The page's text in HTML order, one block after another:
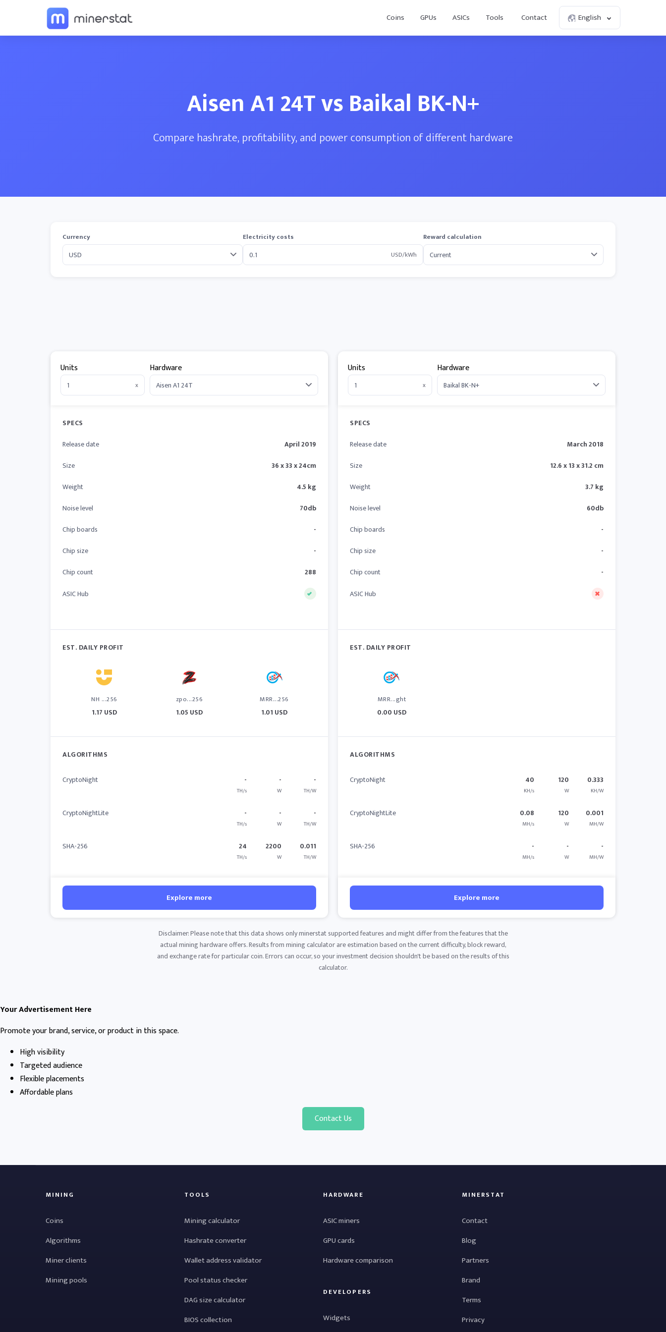
Coins GPUs ASICs Tools Contact English
Aisen A1 24T vs Baikal BK-N+
Compare hashrate, profitability, and power consumption of different hardware
Currency
Electricity costs
USD/kWh
Reward calculation
Units
x
Hardware
SPECS
Release date
April 2019
Size
36 x 33 x 24cm
Weight
4.5 kg
Noise level
70db
Chip boards
-
Chip size
-
Chip count
288
ASIC Hub
EST. DAILY PROFIT
NH ...256
1.17 USD
zpo...256
1.05 USD
MRR...256
1.01 USD
ALGORITHMS
CryptoNight -
TH/s
-
W
-
TH/W
CryptoNightLite -
TH/s
-
W
-
TH/W
SHA-256 24
TH/s
2200
W
0.011
TH/W
Explore more
Units
x
Hardware
SPECS
Release date
March 2018
Size
12.6 x 13 x 31.2 cm
Weight
3.7 kg
Noise level
60db
Chip boards
-
Chip size
-
Chip count
-
ASIC Hub
EST. DAILY PROFIT
MRR...ght
0.00 USD
ALGORITHMS
CryptoNight 40
KH/s
120
W
0.333
KH/W
CryptoNightLite 0.08
MH/s
120
W
0.001
MH/W
SHA-256 -
MH/s
-
W
-
MH/W
Explore more
Disclaimer: Please note that this data shows only minerstat supported features and might differ from the features that the
actual mining hardware offers. Results from mining calculator are estimation based on the current difficulty, block reward,
and exchange rate for particular coin. Errors can occur, so your investment decision shouldn't be based on the results of this
calculator.
Your Advertisement Here
Promote your brand, service, or product in this space.
High visibility
Targeted audience
Flexible placements
Affordable plans
Contact Us
MINING
Coins
Algorithms
Miner clients
Mining pools
TOOLS
Mining calculator
Hashrate converter
Wallet address validator
Pool status checker
DAG size calculator
BIOS collection
HARDWARE
ASIC miners
GPU cards
Hardware comparison
DEVELOPERS
Widgets
MINERSTAT
Contact
Blog
Partners
Brand
Terms
Privacy